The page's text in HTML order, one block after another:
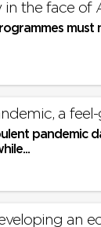
in the face of
a
pandemic
an